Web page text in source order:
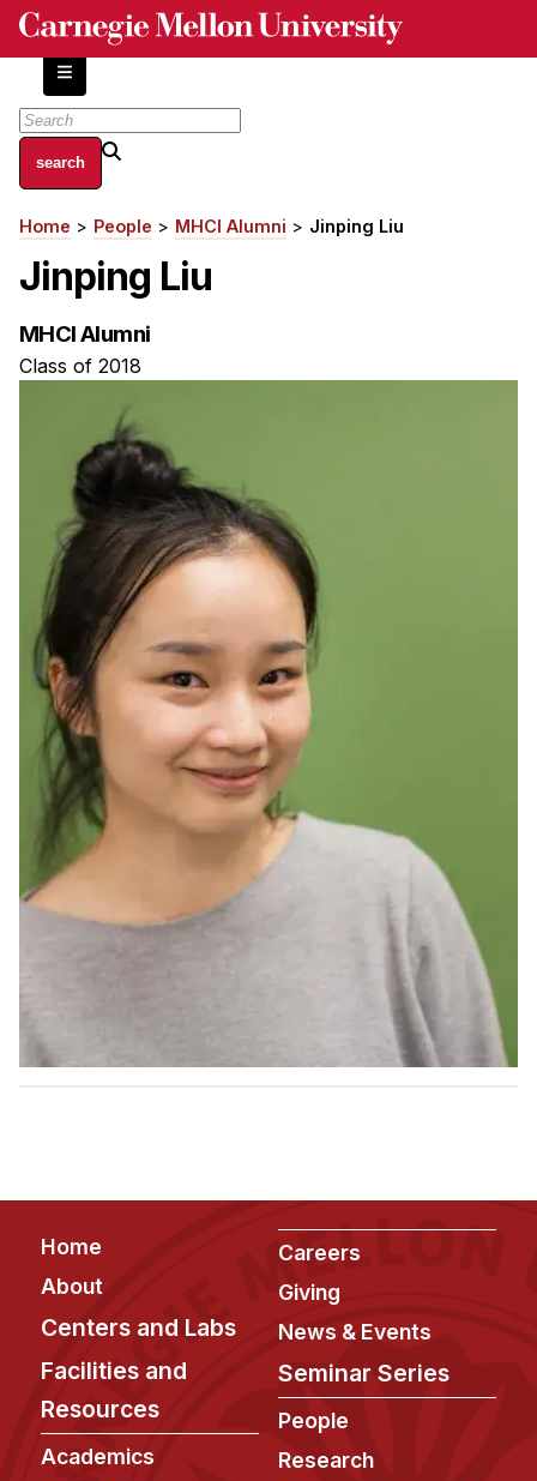
Skip
content
About
Centers and Labs
Facilities and Resources
Academics
Apply Now
HCI Courses
Independent Study
Ph.D. in HCI
Admissions
Emphasis Areas
Ph.D. FAQ
Program Requirements
Resources for Current Ph.D. Students
Masters Programs
METALS
Curriculum
Accelerated Master's
HCI Undergraduate Programs
B.S. in HCI
Admissions
Curriculum
Additional Major in HCI
Admissions
Breadcrumb
Home People MHCI Alumni Jinping Liu
Jinping Liu
MHCI Alumni
Class of 2018
Footer
Home
About
Centers and Labs
Facilities and
Resources
Academics
Careers
Giving
News & Events
Seminar Series
People
Research